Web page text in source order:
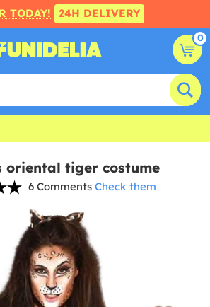
TODAY! 24H DELIVERY
0
oriental tiger costume
6 Comments Check them